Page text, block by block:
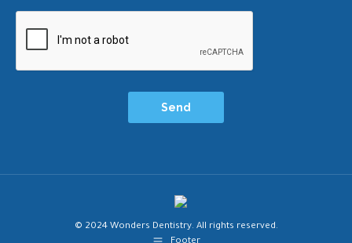
© 2024 Wonders Dentistry. All rights reserved.